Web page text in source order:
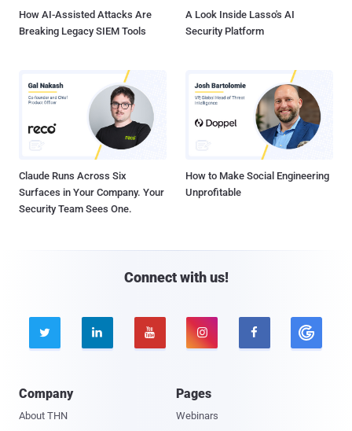
How AI-Assisted Attacks Are
Breaking Legacy SIEM Tools
A Look Inside Lasso's AI
Security Platform
Claude Runs Across Six
Surfaces in Your Company. Your
Security Team Sees One.
How to Make Social Engineering
Unprofitable
Connect with us!
    
Company
About THN
Pages
Webinars